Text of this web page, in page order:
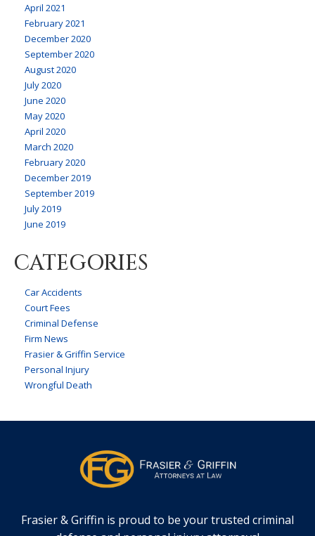
April 2021
February 2021
December 2020
September 2020
August 2020
July 2020
June 2020
May 2020
April 2020
March 2020
February 2020
December 2019
September 2019
July 2019
June 2019
CATEGORIES
Car Accidents
Court Fees
Criminal Defense
Firm News
Frasier & Griffin Service
Personal Injury
Wrongful Death
Frasier & Griffin is proud to be your trusted criminal